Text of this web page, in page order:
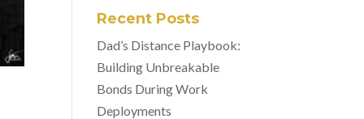
Recent Posts
Dad’s Distance Playbook:
Building Unbreakable
Bonds During Work
Deployments